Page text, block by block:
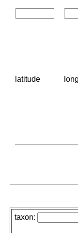
latitude
taxon: